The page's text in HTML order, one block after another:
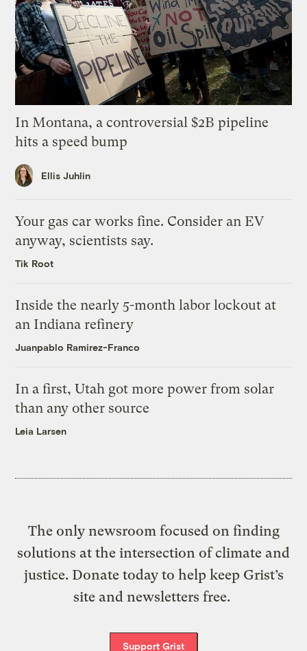
In Montana, a controversial $2B pipeline
hits a speed bump
Ellis Juhlin
Your gas car works fine. Consider an EV
anyway, scientists say.
Tik Root
Inside the nearly 5-month labor lockout at
an Indiana refinery
Juanpablo Ramirez-Franco
In a first, Utah got more power from solar
than any other source
Leia Larsen
The only newsroom focused on finding
solutions at the intersection of climate and
justice. Donate today to help keep Grist’s
site and newsletters free.
Support Grist